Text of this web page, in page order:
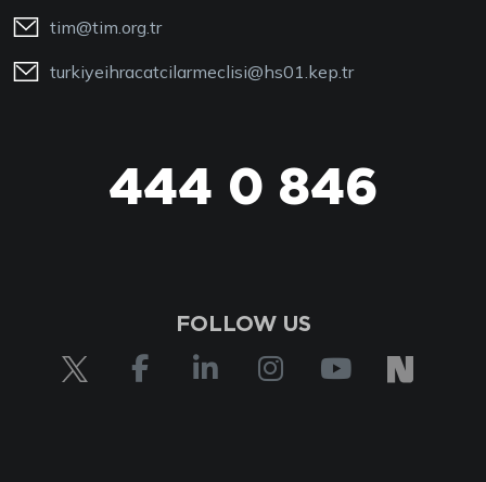
tim@tim.org.tr
turkiyeihracatcilarmeclisi@hs01.kep.tr
444 0 846
FOLLOW US